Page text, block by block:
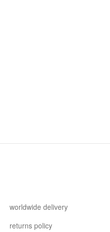
worldwide delivery
returns policy